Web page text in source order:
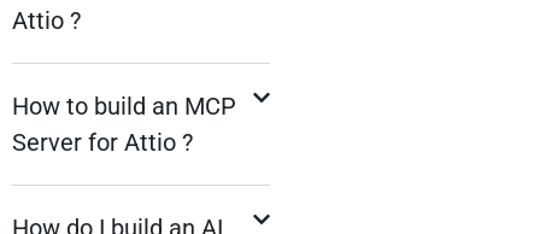
Attio ?
How to build an MCP
Server for Attio ?
How do I build an AI